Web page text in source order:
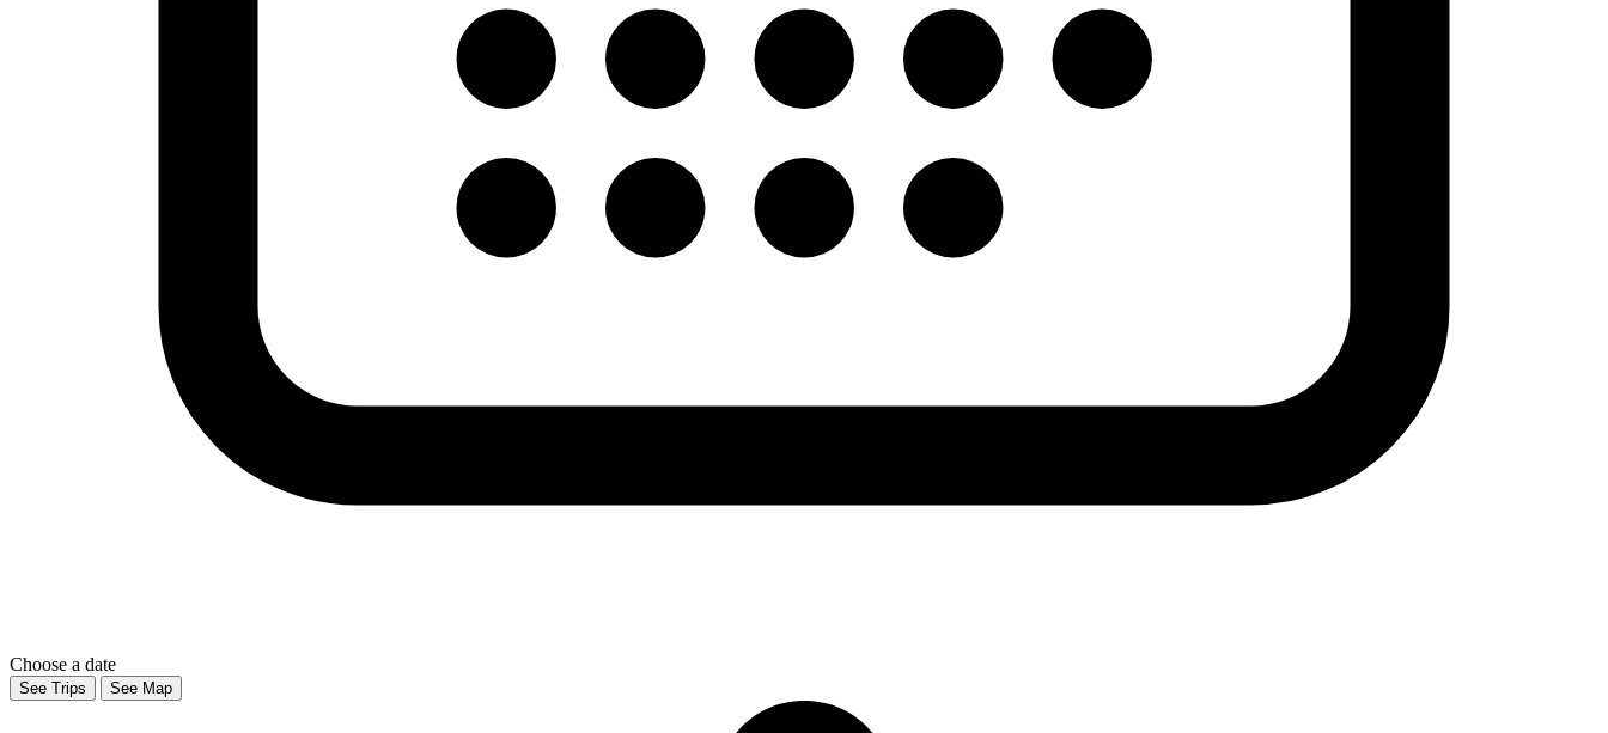
Choose a date
See Trips See Map